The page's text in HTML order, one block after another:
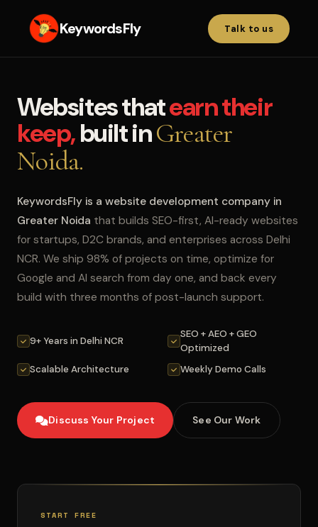
KeywordsFly Talk to us
Websites thatearn their
keep,built inGreater
Noida.
KeywordsFly is a website development company in
Greater Noida that builds SEO-first, AI-ready websites
for startups, D2C brands, and enterprises across Delhi
NCR. We ship 98% of projects on time, optimize for
Google and AI search from day one, and back every
build with three months of post-launch support.
9+ Years in Delhi NCR
SEO + AEO + GEO
Optimized
Scalable Architecture
Weekly Demo Calls
Discuss Your Project See Our Work
START FREE